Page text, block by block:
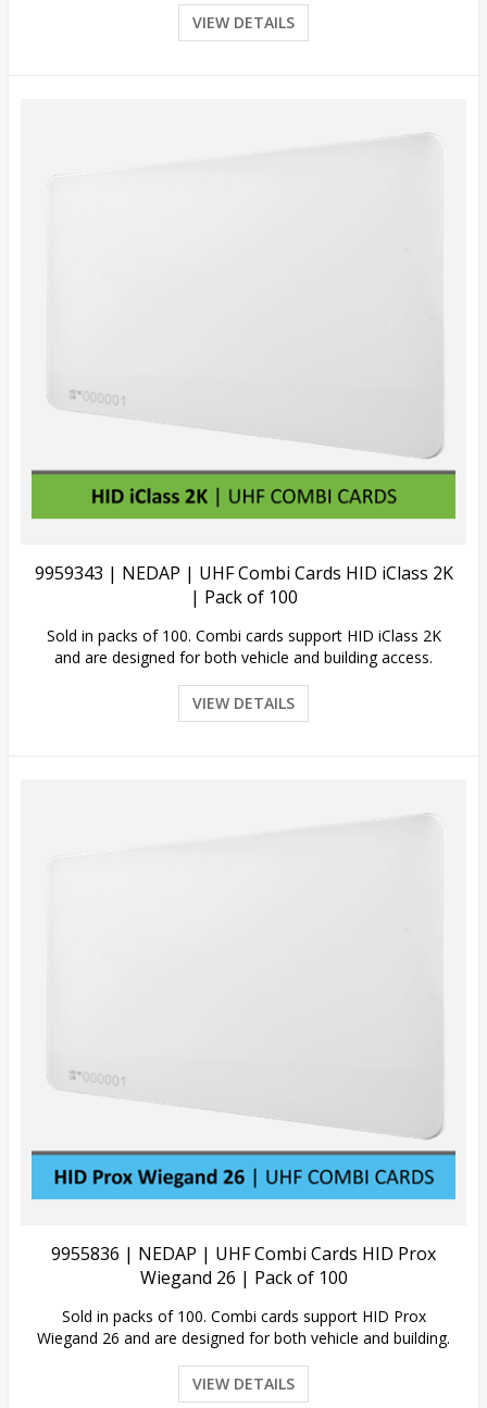
VIEW DETAILS
9959343 | NEDAP | UHF Combi Cards HID iClass 2K
| Pack of 100
Sold in packs of 100. Combi cards support HID iClass 2K
and are designed for both vehicle and building access.
VIEW DETAILS
9955836 | NEDAP | UHF Combi Cards HID Prox
Wiegand 26 | Pack of 100
Sold in packs of 100. Combi cards support HID Prox
Wiegand 26 and are designed for both vehicle and building.
VIEW DETAILS